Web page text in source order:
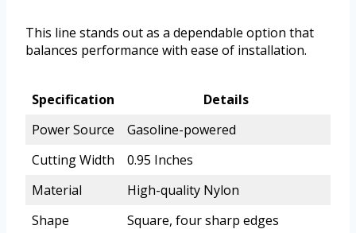
This line stands out as a dependable option that
balances performance with ease of installation.
Specification
Details
Power Source
Gasoline-powered
Cutting Width
0.95 Inches
Material
High-quality Nylon
Shape
Square, four sharp edges